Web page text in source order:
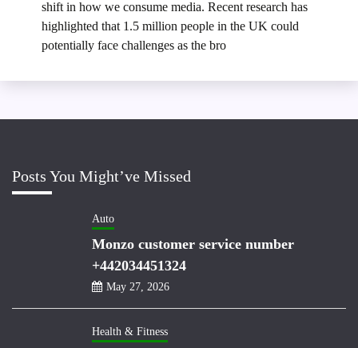
shift in how we consume media. Recent research has
highlighted that 1.5 million people in the UK could
potentially face challenges as the bro
Posts You Might’ve Missed
Auto
Monzo customer service number
+442034451324
May 27, 2026
Health & Fitness